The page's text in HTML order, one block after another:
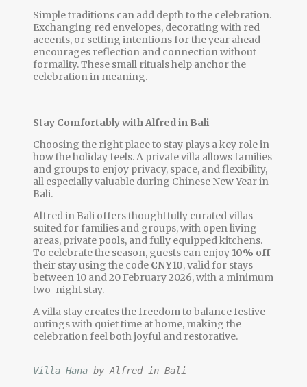
Simple traditions can add depth to the celebration.
Exchanging red envelopes, decorating with red
accents, or setting intentions for the year ahead
encourages reflection and connection without
formality. These small rituals help anchor the
celebration in meaning.
Stay Comfortably with Alfred in Bali
Choosing the right place to stay plays a key role in
how the holiday feels. A private villa allows families
and groups to enjoy privacy, space, and flexibility,
all especially valuable during Chinese New Year in
Bali.
Alfred in Bali offers thoughtfully curated villas
suited for families and groups, with open living
areas, private pools, and fully equipped kitchens.
To celebrate the season, guests can enjoy 10% off
their stay using the code CNY10, valid for stays
between 10 and 20 February 2026, with a minimum
two-night stay.
A villa stay creates the freedom to balance festive
outings with quiet time at home, making the
celebration feel both joyful and restorative.
Villa Hana by Alfred in Bali